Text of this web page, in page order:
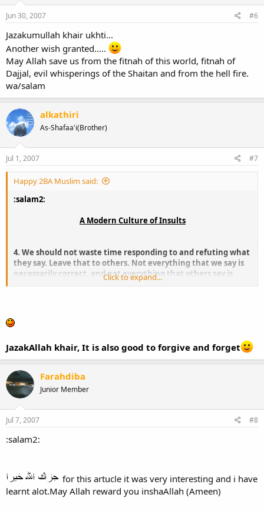
Jun 30, 2007 #6
Jazakumullah khair ukhti...
Another wish granted.....
May Allah save us from the fitnah of this world, fitnah of
Dajjal, evil whisperings of the Shaitan and from the hell fire.
wa/salam
alkathiri
As-Shafaa'i(Brother)
Jul 1, 2007 #7
Happy 2BA Muslim said:
:salam2:
A Modern Culture of Insults​
4. We should not waste time responding to and refuting what
they say. Leave that to others. Not everything that we say is
necessarily correct, and not everything that others say is
wrong. We should spare ourselves the insults and abuses.
Click to expand...
JazakAllah khair, It is also good to forgive and forget
Farahdiba
Junior Member
Jul 7, 2007 #8
:salam2:
for this artucle it was very interesting and i have
learnt alot.May Allah reward you inshaAllah (Ameen)